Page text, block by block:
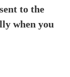
to the
when you